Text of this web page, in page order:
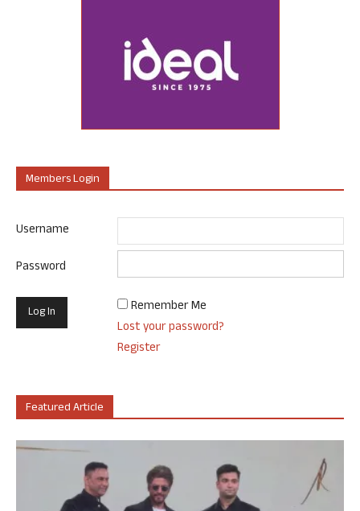
Members Login
Username
Password
Remember Me
Lost your password?
Register
Featured Article